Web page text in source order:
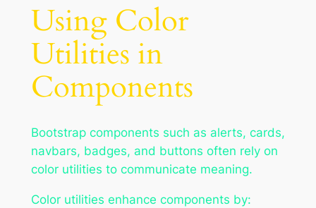
Using Color
Utilities in
Components
Bootstrap components such as alerts, cards,
navbars, badges, and buttons often rely on
color utilities to communicate meaning.
Color utilities enhance components by: